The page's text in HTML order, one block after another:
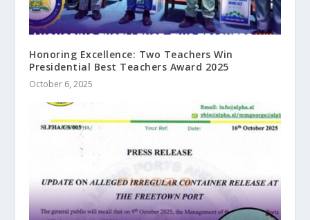
Honoring Excellence: Two Teachers Win
Presidential Best Teachers Award 2025
October 6, 2025